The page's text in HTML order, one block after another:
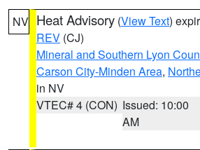
NV Heat Advisory (View Text)
REV (CJ)
Mineral and Southern Lyon
Carson City-Minden Area,
in NV
VTEC# 4 (CON) Issued: 10:00
AM